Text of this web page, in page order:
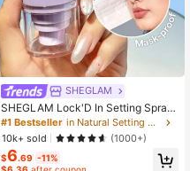
SHEGLAM
SHEGLAM Lock'D In Setting Spray
Brand Beauty Cosmetic Makeup Fo
r Women And Girls
#1 Bestseller
in Natural Setting Spray
10k+ sold
(1000+)
$6.69 -11%